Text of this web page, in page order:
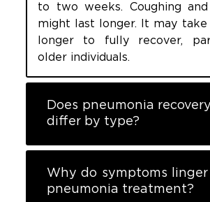
to two weeks. Coughing and
might last longer. It may
longer to fully recover,
older individuals.
Does pneumonia
differ by type?
Why do symptoms
pneumonia treatment?